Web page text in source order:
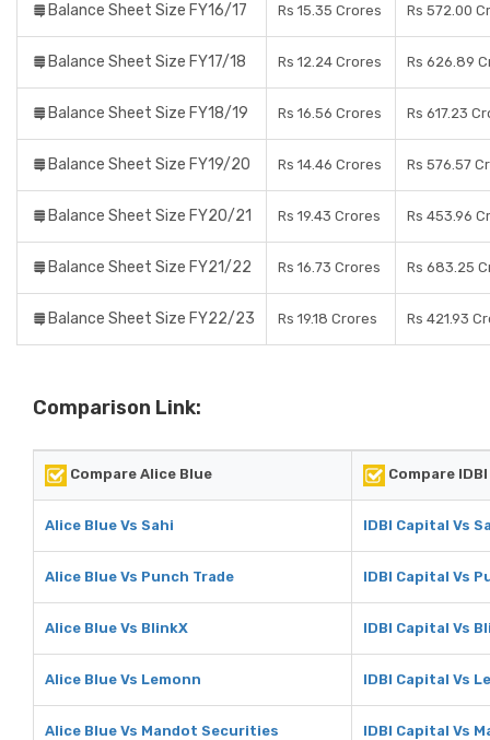
Balance Sheet Size FY16/17 Rs 15.35 Crores Rs 572.00
Balance Sheet Size FY17/18 Rs 12.24 Crores Rs 626.89
Balance Sheet Size FY18/19 Rs 16.56 Crores Rs 617.23
Balance Sheet Size FY19/20 Rs 14.46 Crores Rs 576.57
Balance Sheet Size FY20/21 Rs 19.43 Crores Rs 453.96
Balance Sheet Size FY21/22 Rs 16.73 Crores Rs 683.25
Balance Sheet Size FY22/23 Rs 19.18 Crores Rs 421.93
Comparison Link:
Compare Alice Blue Compare
Alice Blue Vs Sahi IDBI Capital Vs
Alice Blue Vs Punch Trade IDBI Capital Vs
Alice Blue Vs BlinkX IDBI Capital Vs
Alice Blue Vs Lemonn IDBI Capital Vs
Alice Blue Vs Mandot Securities IDBI Capital Vs